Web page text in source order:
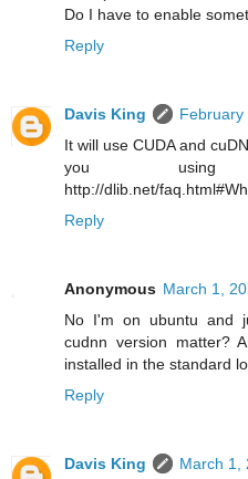
Do I have to enable
Reply
Davis King
February
It will use CUDA and
you using
http://dlib.net/
Reply
Anonymous March 1,
No I'm on ubuntu and
cudnn version matter?
installed in the standard
Reply
Davis King
March 1,